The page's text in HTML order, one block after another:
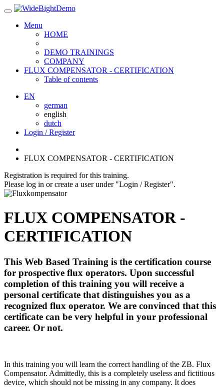
Menu
HOME
DEMO TRAININGS
COMPANY
FLUX COMPENSATOR - CERTIFICATION
Table of contents
EN
german
english
dutch
Login / Register
FLUX COMPENSATOR - CERTIFICATION
Registration is required for this training.
Please log in or create a user under "Login / Register".
FLUX COMPENSATOR -
CERTIFICATION
This Web Based Training is the certification course
for prospective flux operators. Upon successful
completion of this training you will receive a
personal certificate that distinguishes you as a
recognized flux operator. We are convinced that this
certificate can be very helpful in your professional
career. Or not.
In this training you will learn the correct handling of the ZB. Flux
Compensator. Admittedly, this is a completely useless and fictitious
device, which should not be missing in any company. It does